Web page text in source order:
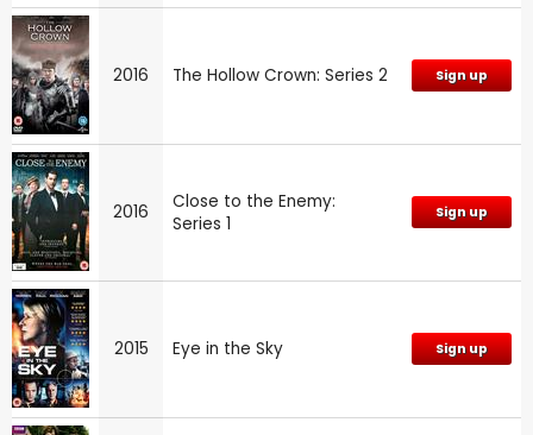
2016 The Hollow Crown: Series 2 Sign up
2016
Close to the Enemy:
Series 1
Sign up
2015 Eye in the Sky Sign up